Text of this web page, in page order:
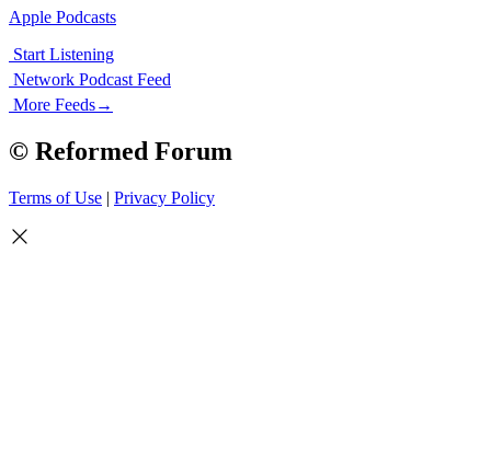
Apple Podcasts
Start Listening
Network Podcast Feed
More Feeds→
© Reformed Forum
Terms of Use | Privacy Policy